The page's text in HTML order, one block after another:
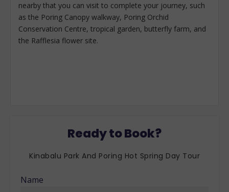
nearby that you can visit to complete your journey, such
as the Poring Canopy walkway, Poring Orchid
Conservation Centre, tropical garden, butterfly farm, and
the Rafflesia flower site.
Ready to Book?
Kinabalu Park And Poring Hot Spring Day Tour
Name